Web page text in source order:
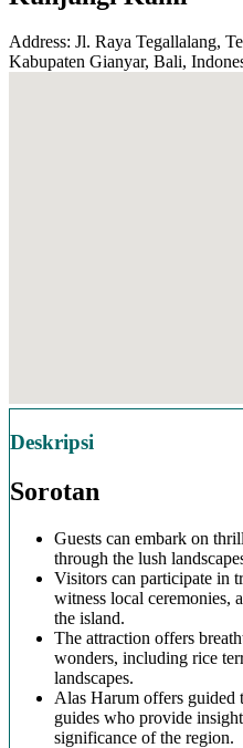
Address: Jl. Raya Tegallalang,
Kabupaten Gianyar, Bali,
Deskripsi
Sorotan
Guests can embark on
through the lush
Visitors can participate in
witness local ceremonies,
the island.
The attraction offers
wonders, including rice
landscapes.
Alas Harum offers guided
guides who provide
significance of the region.